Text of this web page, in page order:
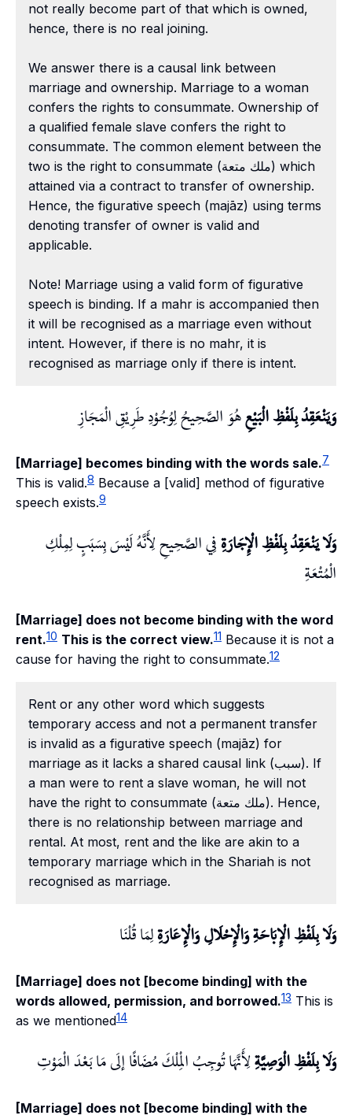
not really become part of that which is owned,
hence, there is no real joining.
We answer there is a causal link between
marriage and ownership. Marriage to a woman
confers the rights to consummate. Ownership of
a qualified female slave confers the right to
consummate. The common element between the
two is the right to consummate (ملك متعة) which
attained via a contract to transfer of ownership.
Hence, the figurative speech (majāz) using terms
denoting transfer of owner is valid and
applicable.
Note! Marriage using a valid form of figurative
speech is binding. If a mahr is accompanied then
it will be recognised as a marriage even without
intent. However, if there is no mahr, it is
recognised as marriage only if there is intent.
وَيَنْعَقِدُ بِلَفْظِ الْبَيْعِ هُوَ الصَّحِيحُ لِوُجُوْدِ طَرِيْقِ الْمَجَازِ
[Marriage] becomes binding with the words sale.7
This is valid.8 Because a [valid] method of figurative
speech exists.9
وَلَا يَنْعَقِدُ بِلَفْظِ الْإِجَارَةِ فِي الصَّحِيحِ لِأَنَّهُ لَيْسَ بِسَبَبٍ لِمِلْكِ
الْمُتْعَةِ
[Marriage] does not become binding with the word
rent.10 This is the correct view.11 Because it is not a
cause for having the right to consummate.12
Rent or any other word which suggests
temporary access and not a permanent transfer
is invalid as a figurative speech (majāz) for
marriage as it lacks a shared causal link (سبب). If
a man were to rent a slave woman, he will not
have the right to consummate (ملك متعة). Hence,
there is no relationship between marriage and
rental. At most, rent and the like are akin to a
temporary marriage which in the Shariah is not
recognised as marriage.
وَلَا بِلَفْظِ الْإِبَاحَةِ وَالْإِحْلَالِ وَالْإِعَارَةِلِمَا قُلْنَا
[Marriage] does not [become binding] with the
words allowed, permission, and borrowed.13 This is
as we mentioned14
وَلَا بِلَفْظِ الْوَصِيَّةِ لِأَنَّهَا تُوجِبُ الْمِلْكَ مُضَافًا إلَى مَا بَعْدَ الْمَوْتِ
[Marriage] does not [become binding] with the